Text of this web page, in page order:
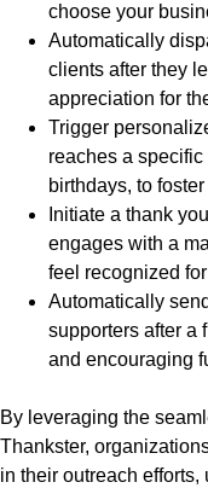
choose your
Automatically
clients after they
appreciation for
Trigger
reaches a
birthdays, to
Initiate a thank
engages with a
feel recognized
Automatically
supporters after a
and encouraging
By leveraging the
Thankster,
in their outreach